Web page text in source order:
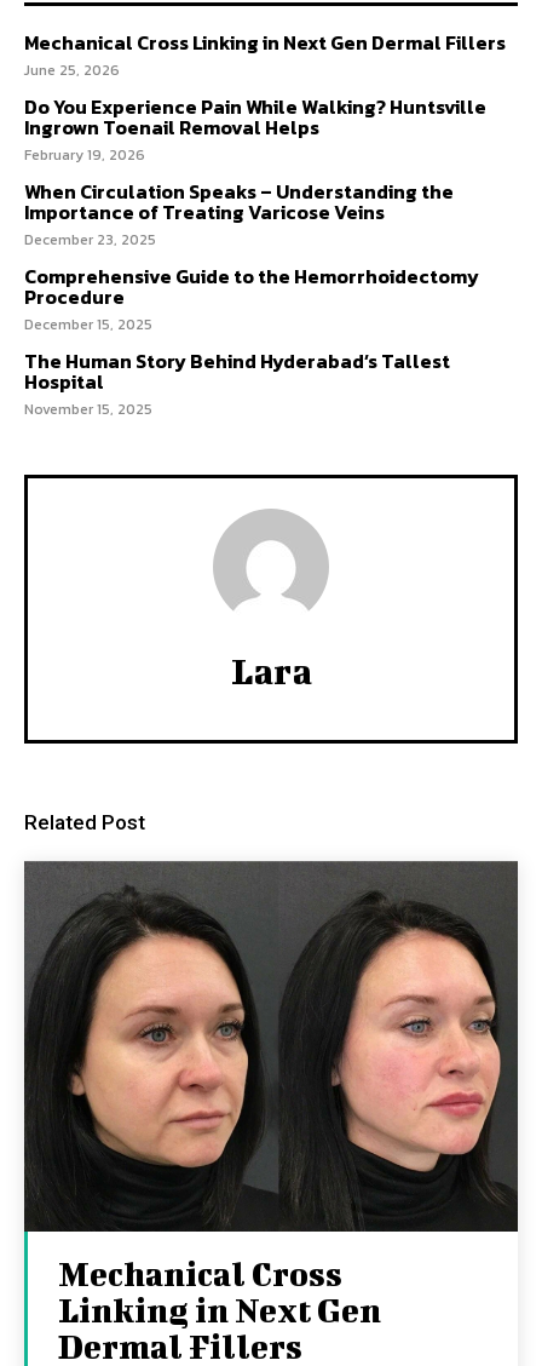
Mechanical Cross Linking in Next Gen Dermal Fillers
June 25, 2026
Do You Experience Pain While Walking? Huntsville
Ingrown Toenail Removal Helps
February 19, 2026
When Circulation Speaks – Understanding the
Importance of Treating Varicose Veins
December 23, 2025
Comprehensive Guide to the Hemorrhoidectomy
Procedure
December 15, 2025
The Human Story Behind Hyderabad’s Tallest
Hospital
November 15, 2025
Lara
Related Post
Mechanical Cross
Linking in Next Gen
Dermal Fillers